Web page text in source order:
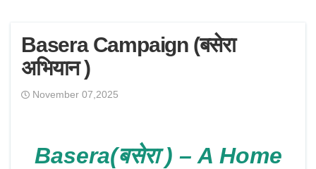
Basera Campaign (बसेरा
अभियान )
November 07,2025
Basera(बसेरा ) – A Home